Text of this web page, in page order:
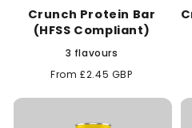
Crunch Protein Bar
(HFSS Compliant)
3 flavours
Regular
From £2.45 GBP